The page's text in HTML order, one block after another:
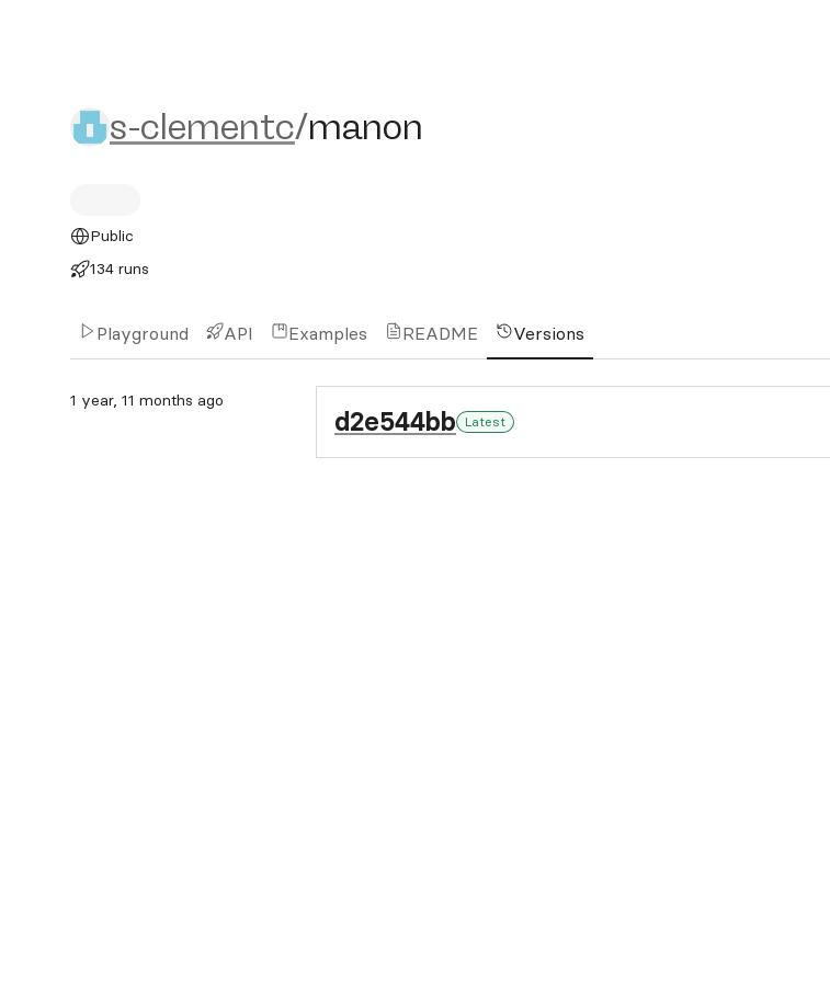
s-clementc/manon
s-clementc/manon
Public
134 runs
Playground API Examples README Versions
1 year, 11 months ago
d2e544bb Latest